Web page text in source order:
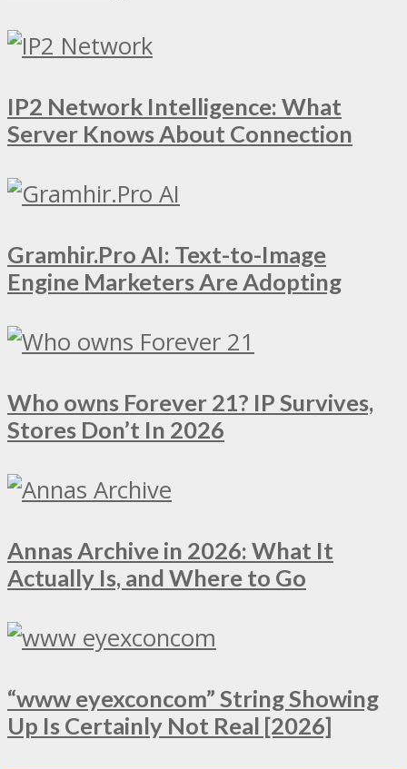
IP2 Network Intelligence: What
Server Knows About Connection
Gramhir.Pro AI: Text-to-Image
Engine Marketers Are Adopting
Who owns Forever 21? IP Survives,
Stores Don’t In 2026
Annas Archive in 2026: What It
Actually Is, and Where to Go
“www eyexconcom” String Showing
Up Is Certainly Not Real [2026]